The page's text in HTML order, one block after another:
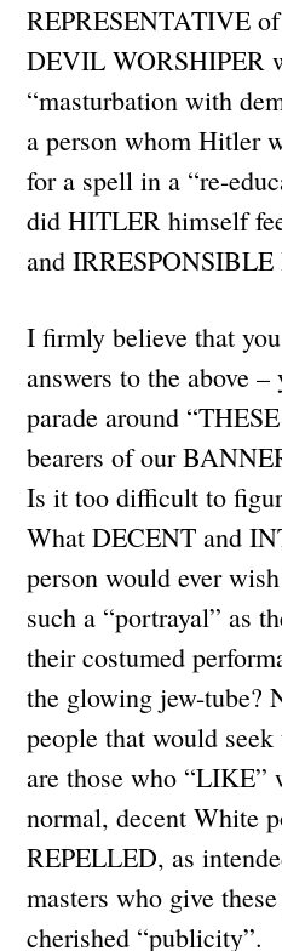
REPRESENTATIVE
DEVIL WORSHIPER
“masturbation with
a person whom Hitler
for a spell in a “re-
did HITLER himself
and
I firmly believe that
answers to the above
parade around
bearers of our
Is it too difficult to
What DECENT and
person would ever
such a “portrayal” as
their costumed
the glowing jew-tube?
people that would
are those who “LIKE”
normal, decent White
REPELLED, as
masters who give
cherished “publicity”.